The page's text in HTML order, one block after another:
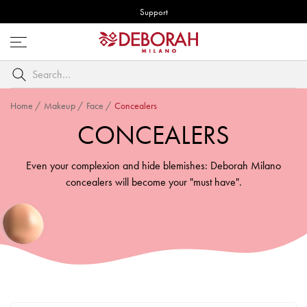
Support
Open
menu
Search
by
keyword
Home / Makeup/ Face / Concealers
CONCEALERS
Even your complexion and hide blemishes: Deborah Milano
concealers will become your "must have".